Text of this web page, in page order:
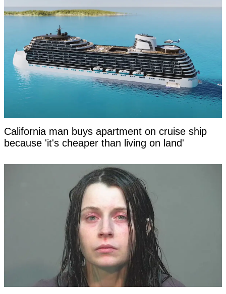
California man buys apartment on cruise ship
because 'it's cheaper than living on land'